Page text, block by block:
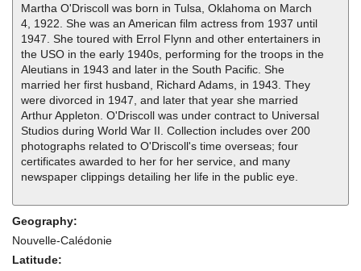
Martha O'Driscoll was born in Tulsa, Oklahoma on March
4, 1922. She was an American film actress from 1937 until
1947. She toured with Errol Flynn and other entertainers in
the USO in the early 1940s, performing for the troops in the
Aleutians in 1943 and later in the South Pacific. She
married her first husband, Richard Adams, in 1943. They
were divorced in 1947, and later that year she married
Arthur Appleton. O'Driscoll was under contract to Universal
Studios during World War II. Collection includes over 200
photographs related to O'Driscoll's time overseas; four
certificates awarded to her for her service, and many
newspaper clippings detailing her life in the public eye.
Geography:
Nouvelle-Calédonie
Latitude: